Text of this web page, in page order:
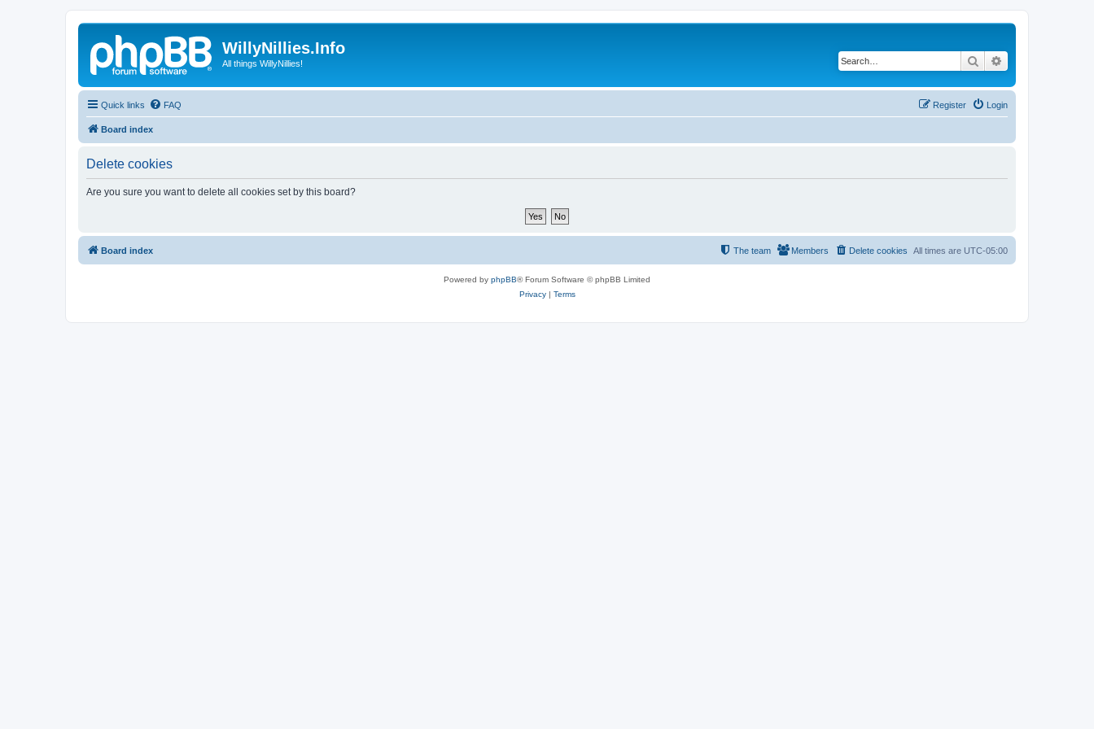
WillyNillies.Info
All things WillyNillies! Search
Quick links FAQ Login
Register
Board index
Delete cookies
Are you sure you want to delete all cookies set by this board?
Board index All times are UTC-05:00
Delete cookies
Members
The team
Powered by phpBB® Forum Software © phpBB Limited
Privacy| Terms